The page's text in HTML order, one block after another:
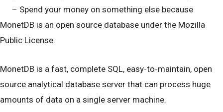
– Spend your money on something else because
MonetDB is an open source database under the Mozilla
Public License.
MonetDB is a fast, complete SQL, easy-to-maintain, open
source analytical database server that can process huge
amounts of data on a single server machine.